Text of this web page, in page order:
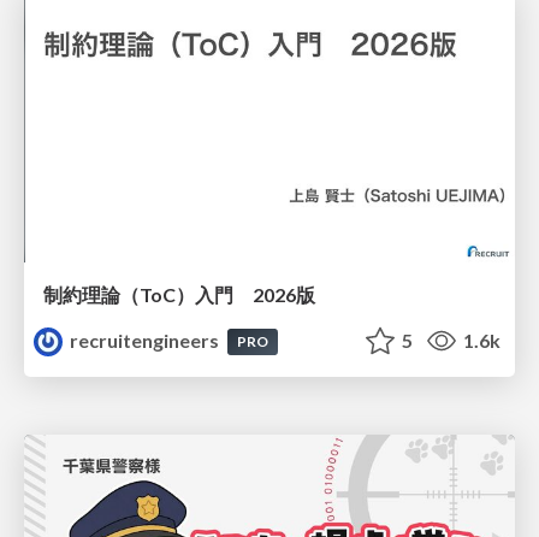
制約理論（ToC）入門 2026版
recruitengineers
PRO 5 1.6k